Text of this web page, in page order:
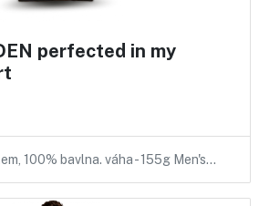
perfected in my
100% bavlna. váha - 155g Men's…